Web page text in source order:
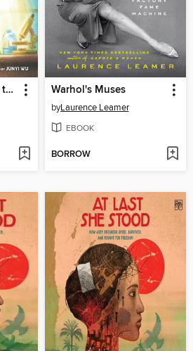
The Girl Who Tested the Waters Warhol's Muses
byLaurence Leamer
EBOOK
BORROW